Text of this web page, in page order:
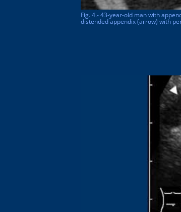
Fig. 4.- 43-year-old man with
distended appendix (arrow) with